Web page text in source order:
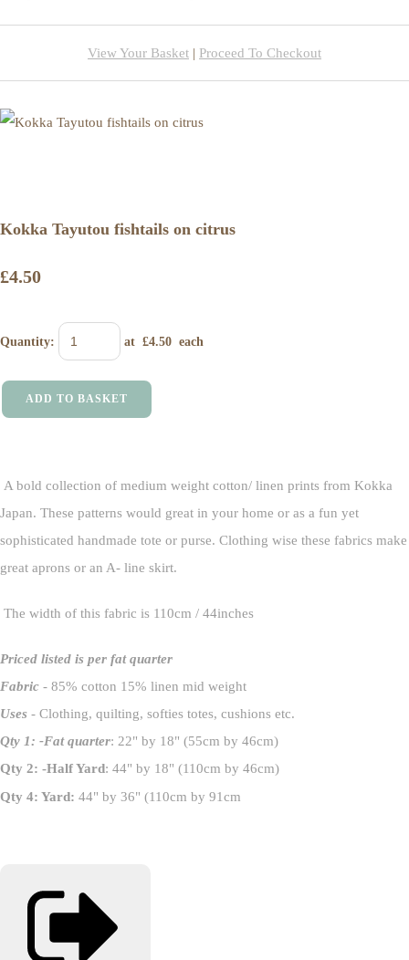
View Your Basket | Proceed To Checkout
Kokka Tayutou fishtails on citrus
£4.50
Quantity: at £4.50 each
ADD TO BASKET
A bold collection of medium weight cotton/ linen prints from Kokka
Japan. These patterns would great in your home or as a fun yet
sophisticated handmade tote or purse. Clothing wise these fabrics make
great aprons or an A- line skirt.
The width of this fabric is 110cm / 44inches
Priced listed is per fat quarter
Fabric - 85% cotton 15% linen mid weight
Uses - Clothing, quilting, softies totes, cushions etc.
Qty 1: -Fat quarter: 22" by 18" (55cm by 46cm)
Qty 2: -Half Yard: 44" by 18" (110cm by 46cm)
Qty 4: Yard: 44" by 36" (110cm by 91cm